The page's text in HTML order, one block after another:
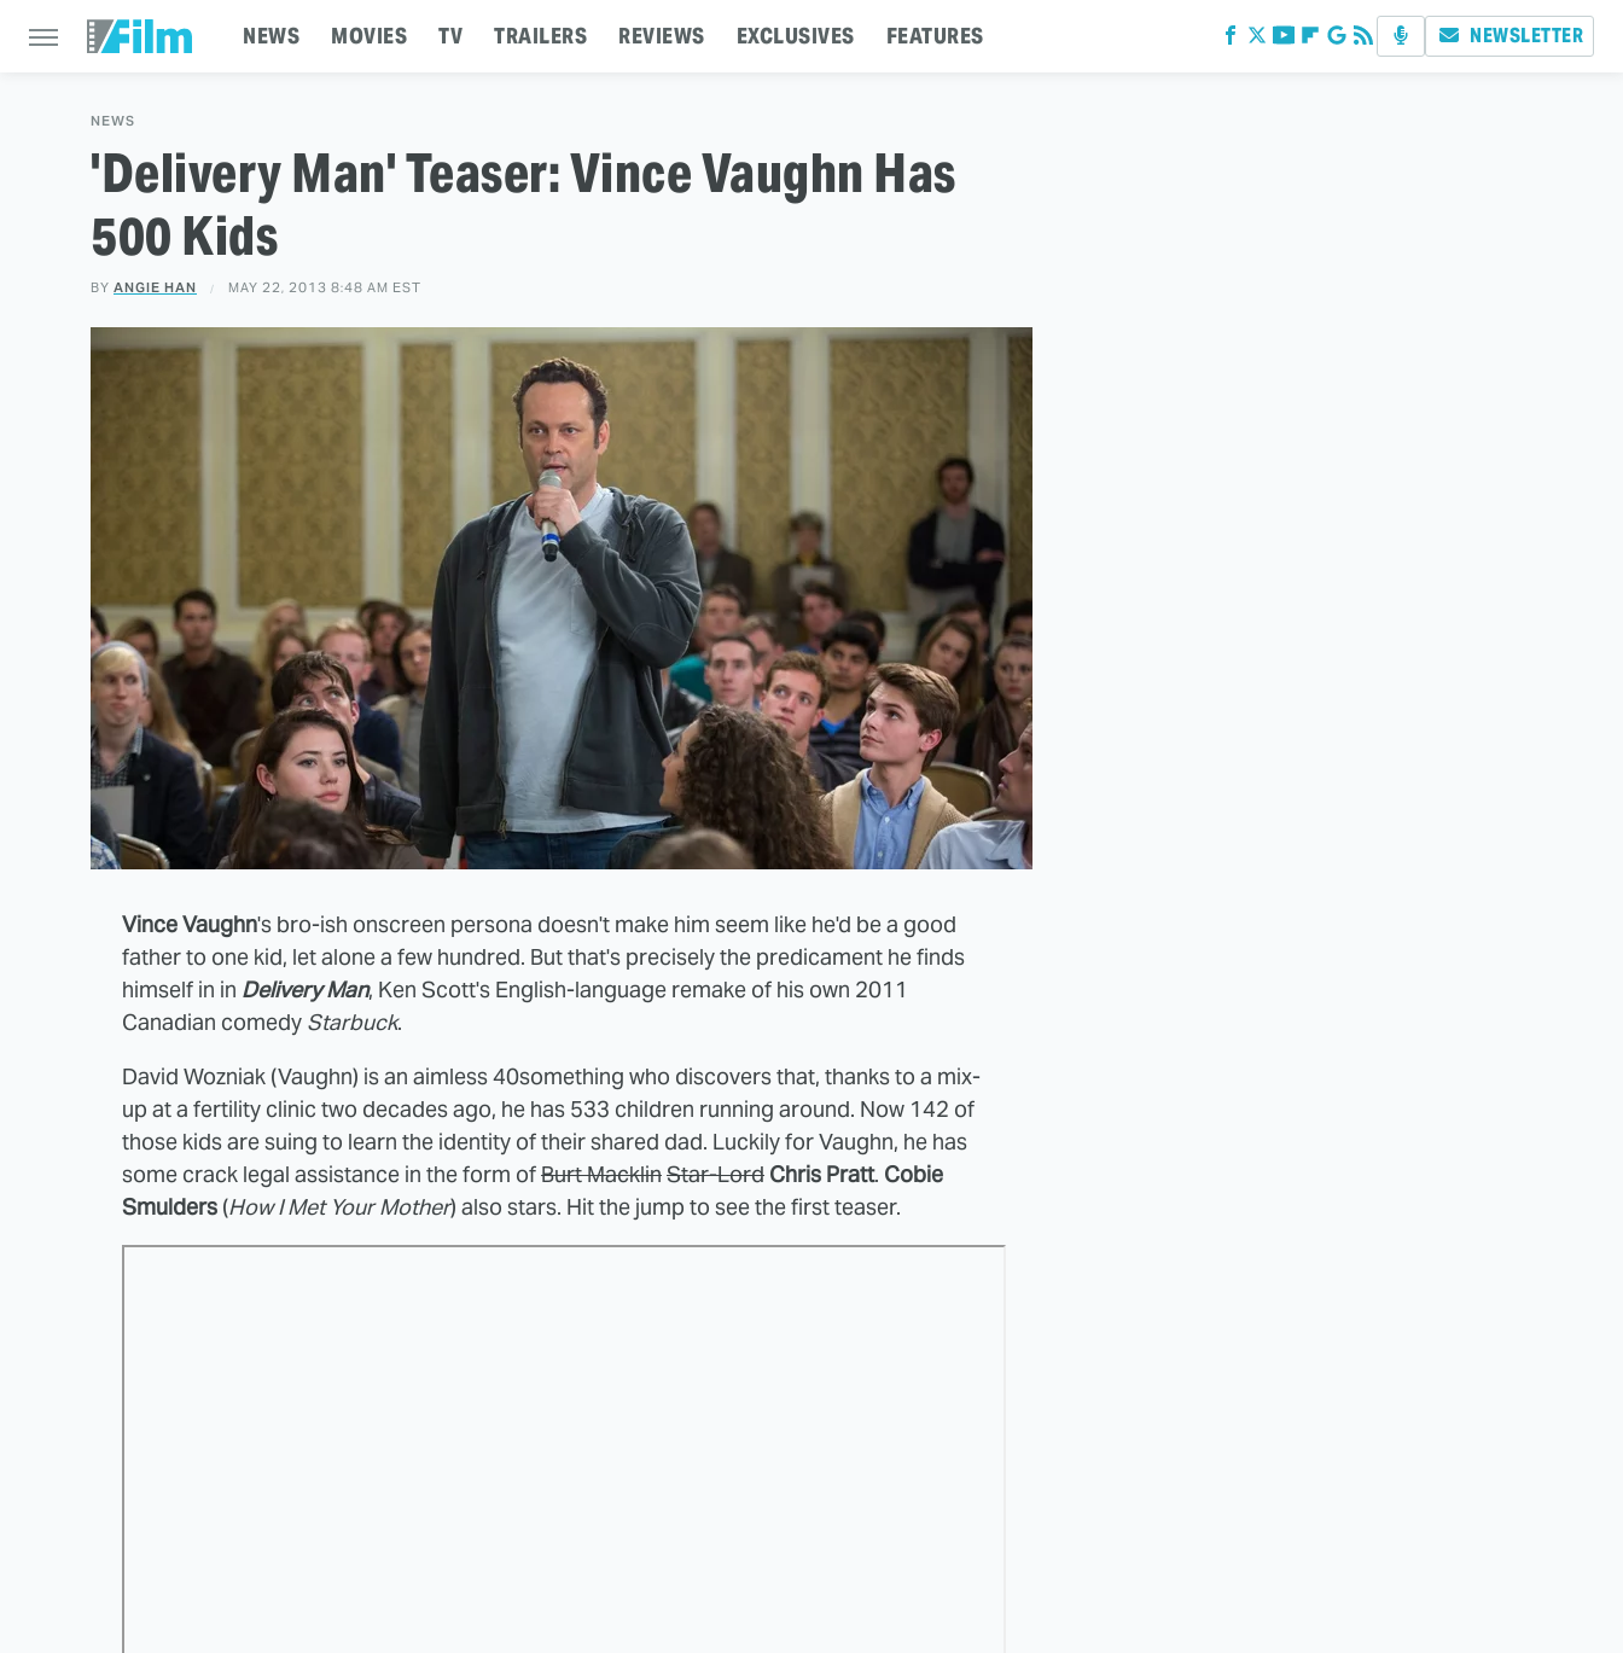
NEWS MOVIES TV TRAILERS REVIEWS EXCLUSIVES FEATURES NEWSLETTER
NEWS
'Delivery Man' Teaser: Vince Vaughn Has
500 Kids
BY ANGIE HAN MAY 22, 2013 8:48 AM EST
Vince Vaughn's bro-ish onscreen persona doesn't make him seem like he'd be a good
father to one kid, let alone a few hundred. But that's precisely the predicament he finds
himself in in Delivery Man, Ken Scott's English-language remake of his own 2011
Canadian comedy Starbuck.
David Wozniak (Vaughn) is an aimless 40something who discovers that, thanks to a mix-
up at a fertility clinic two decades ago, he has 533 children running around. Now 142 of
those kids are suing to learn the identity of their shared dad. Luckily for Vaughn, he has
some crack legal assistance in the form ofBurt MacklinStar-Lord Chris Pratt. Cobie
Smulders (How I Met Your Mother) also stars. Hit the jump to see the first teaser.